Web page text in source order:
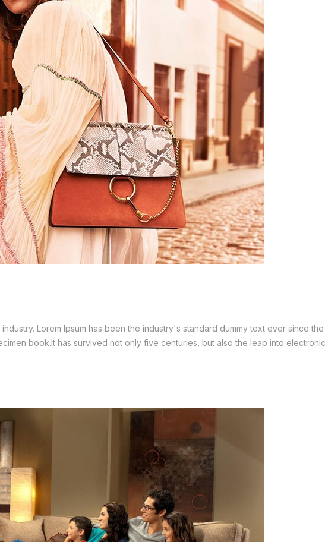
Lorem Ipsum has been the industry's standard dummy text ever since
book.It has survived not only five centuries, but also the leap into